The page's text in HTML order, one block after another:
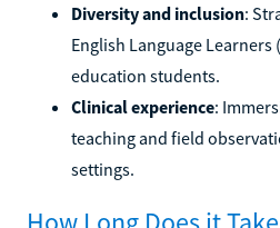
Diversity and inclusion:
English Language Learners
education students.
Clinical experience:
teaching and field
settings.